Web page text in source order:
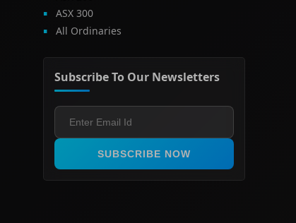
ASX 300
All Ordinaries
Subscribe To Our Newsletters
SUBSCRIBE NOW